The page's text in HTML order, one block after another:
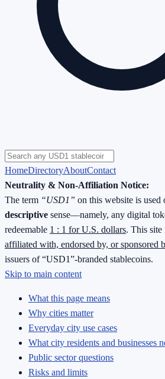
HomeDirectoryAboutContact
Neutrality & Non-Affiliation Notice:
The term “USD1” on this website is used
descriptive sense—namely, any digital
redeemable 1 : 1 for U.S. dollars. This site
affiliated with, endorsed by, or sponsored
issuers of “USD1”-branded stablecoins.
Skip to main content
What this page means
Why cities matter
Everyday city use cases
What city residents and businesses
Public sector questions
Risks and limits